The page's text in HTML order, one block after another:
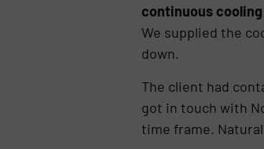
continuous
We supplied the
down.
The client had
got in touch with
time frame.